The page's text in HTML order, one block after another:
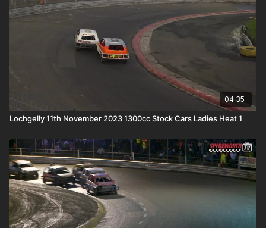
04:35
Lochgelly 11th November 2023 1300cc Stock Cars Ladies Heat 1